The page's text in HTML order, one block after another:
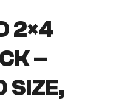
2×4
–
SIZE,